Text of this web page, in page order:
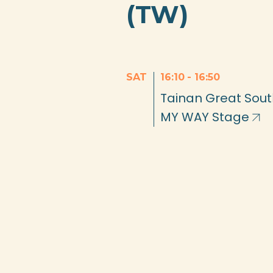
(TW)
SAT 16:10 - 16:50
Tainan Great
MY WAY Stage